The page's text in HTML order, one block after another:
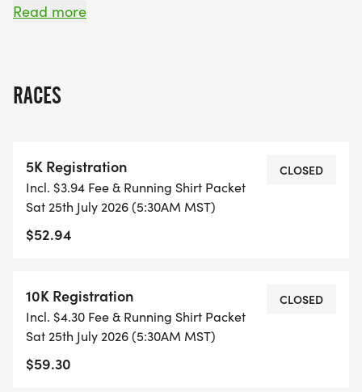
WAVES THE MOMENT THEY FILL UP. IF WAVES ARE
THIS IS A SMALLER, PRIVATE GROUP RUN WITH A
ALL PACES AND AGES (UNDER 18 WITH
GUARDIAN) ARE WELCOME - RUN OR WALK!
THERE'S NO EQUIPMENT OR SETUP, THIS IS A
WHEN YOU SIGN-UP, WE GIVE YOU THE SUPPORT
YOU NEED TO HELP YOU ACHIEVE YOUR GOALS
AND FITNESS. WE ALSO INVITE YOU TO BE PART
Read more
RACES
5K Registration
Incl. $3.94 Fee & Running Shirt Packet
Sat 25th July 2026 (5:30AM MST)
$52.94
CLOSED
10K Registration
Incl. $4.30 Fee & Running Shirt Packet
Sat 25th July 2026 (5:30AM MST)
$59.30
CLOSED